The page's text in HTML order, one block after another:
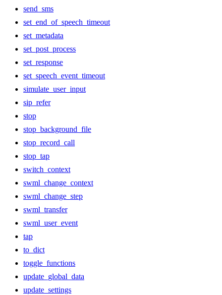
send_sms
set_end_of_speech_timeout
set_metadata
set_post_process
set_response
set_speech_event_timeout
simulate_user_input
sip_refer
stop
stop_background_file
stop_record_call
stop_tap
switch_context
swml_change_context
swml_change_step
swml_transfer
swml_user_event
tap
to_dict
toggle_functions
update_global_data
update_settings